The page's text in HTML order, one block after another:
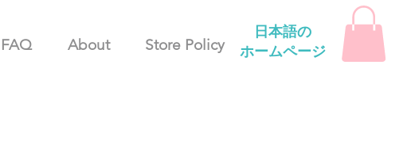
FAQ About Store Policy
日本語の
ホームページ